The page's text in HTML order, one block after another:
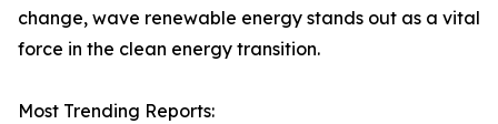
change, wave renewable energy stands out as a vital
force in the clean energy transition.
Most Trending Reports: